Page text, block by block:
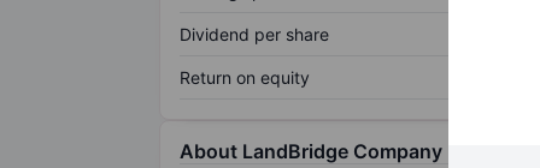
Dividend per share
Return on equity
About LandBridge Company LLC